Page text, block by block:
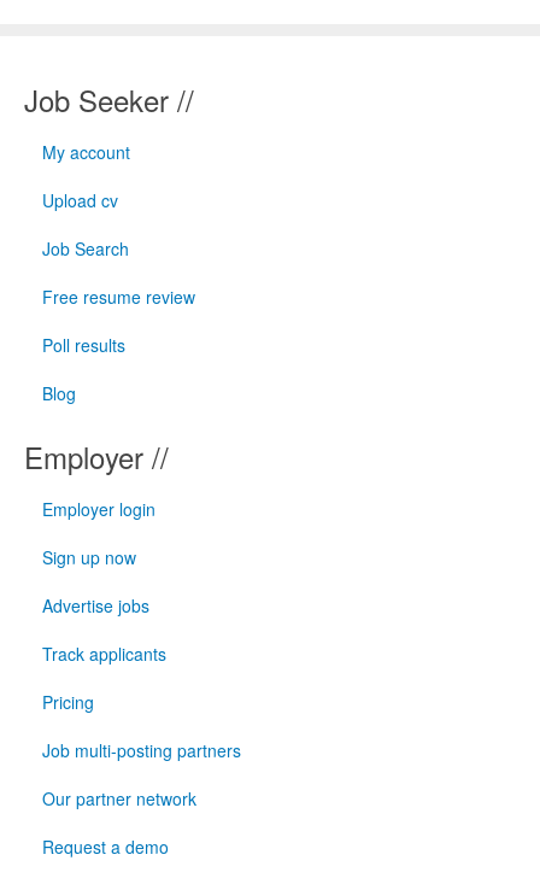
Job Seeker //
My account
Upload cv
Job Search
Free resume review
Poll results
Blog
Employer //
Employer login
Sign up now
Advertise jobs
Track applicants
Pricing
Job multi-posting partners
Our partner network
Request a demo